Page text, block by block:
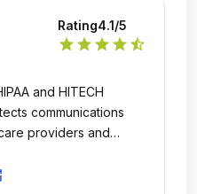
Rating4.1/5
star star star star star_half
and HITECH
communications
providers and